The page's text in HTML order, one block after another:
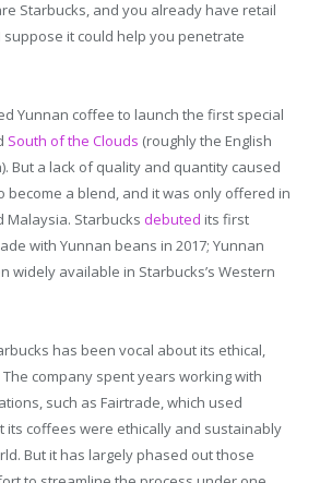
Starbucks, and you already have retail
suppose it could help you penetrate
Yunnan coffee to launch the first special
South of the Clouds (roughly the English
But a lack of quality and quantity caused
become a blend, and it was only offered in
Malaysia. Starbucks debuted its first
with Yunnan beans in 2017; Yunnan
widely available in Starbucks’s Western
has been vocal about its ethical,
company spent years working with
such as Fairtrade, which used
its coffees were ethically and sustainably
But it has largely phased out those